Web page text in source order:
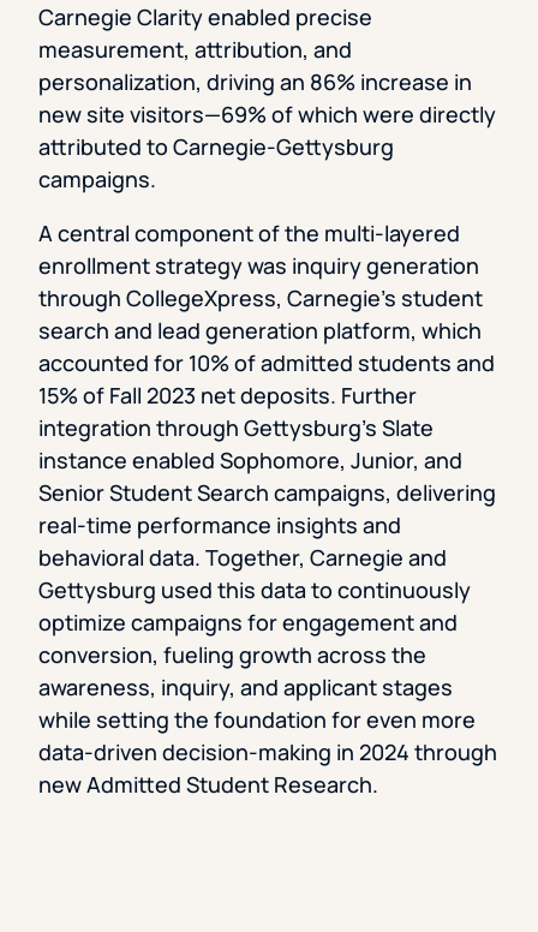
Carnegie Clarity enabled precise
measurement, attribution, and
personalization, driving an 86% increase in
new site visitors—69% of which were directly
attributed to Carnegie-Gettysburg
campaigns.
A central component of the multi-layered
enrollment strategy was inquiry generation
through CollegeXpress, Carnegie’s student
search and lead generation platform, which
accounted for 10% of admitted students and
15% of Fall 2023 net deposits. Further
integration through Gettysburg’s Slate
instance enabled Sophomore, Junior, and
Senior Student Search campaigns, delivering
real-time performance insights and
behavioral data. Together, Carnegie and
Gettysburg used this data to continuously
optimize campaigns for engagement and
conversion, fueling growth across the
awareness, inquiry, and applicant stages
while setting the foundation for even more
data-driven decision-making in 2024 through
new Admitted Student Research.